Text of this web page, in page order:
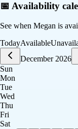
📅 Availability
See when Megan is
TodayAvailable
December 2026
Sun
Mon
Tue
Wed
Thu
Fri
Sat